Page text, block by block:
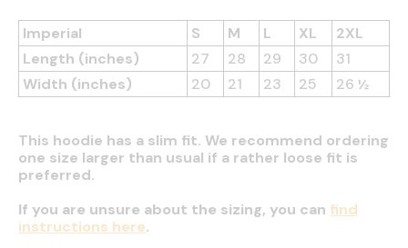
Imperial S M L XL
2XL
Length (inches)
27 28 29 30
31
Width (inches)
20 21 23 25 26 ½
This hoodie has a slim fit. We recommend ordering
one size larger than usual if a rather loose fit is
preferred.
If you are unsure about the sizing, you can find
instructions here.